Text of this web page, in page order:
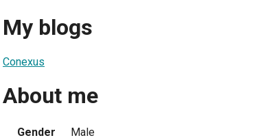
My blogs
Conexus
About me
Gender
Male